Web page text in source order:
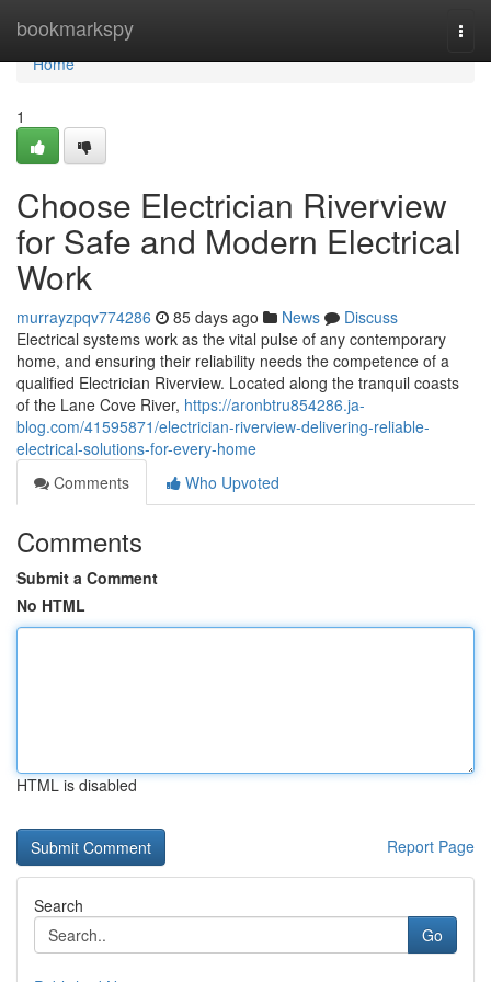
bookmarkspy
Home
Home
1
Choose Electrician Riverview
for Safe and Modern Electrical
Work
murrayzpqv774286 85 days ago News
Discuss
Electrical systems work as the vital pulse of any contemporary
home, and ensuring their reliability needs the competence of a
qualified Electrician Riverview. Located along the tranquil coasts
of the Lane Cove River, https://aronbtru854286.ja-
blog.com/41595871/electrician-riverview-delivering-reliable-
electrical-solutions-for-every-home
Comments
Who Upvoted
Comments
Submit a Comment
No HTML
HTML is disabled
Report Page
Search
Go